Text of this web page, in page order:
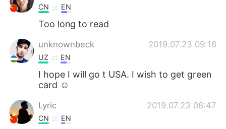
CN EN
Too long to read
unknownbeck 2019.07.23 09:16
UZ EN
I hope I will go t USA. I wish to get green
card ☺
Lyric 2019.07.23 08:47
CN EN